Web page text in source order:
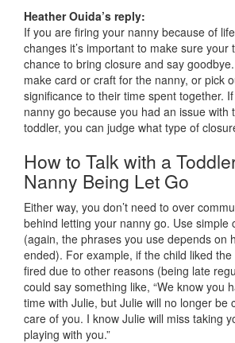
Heather Ouida’s reply:
If you are firing your nanny because of
changes it’s important to make sure your
chance to bring closure and say
make card or craft for the nanny, or pick
significance to their time spent together.
nanny go because you had an issue with
toddler, you can judge what type of
How to Talk with a
Nanny Being Let Go
Either way, you don’t need to over
behind letting your nanny go. Use simple
(again, the phrases you use depends on
ended). For example, if the child liked
fired due to other reasons (being late
could say something like, “We know you
time with Julie, but Julie will no longer be
care of you. I know Julie will miss taking
playing with you.”